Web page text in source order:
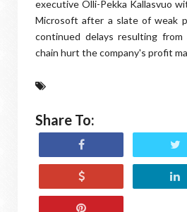
executive Olli-Pekka Kallasvuo
Microsoft after a slate of weak
continued delays resulting from
chain hurt the company's profit
Share To: